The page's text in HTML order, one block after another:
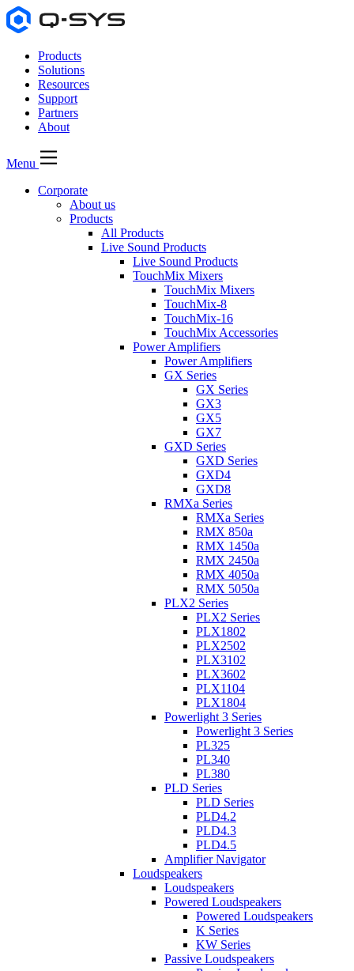
Products
Solutions
Resources
Support
Partners
About
Menu
Corporate
About us
Products
All Products
Live Sound Products
Live Sound Products
TouchMix Mixers
TouchMix Mixers
TouchMix-8
TouchMix-16
TouchMix Accessories
Power Amplifiers
Power Amplifiers
GX Series
GX Series
GX3
GX5
GX7
GXD Series
GXD Series
GXD4
GXD8
RMXa Series
RMXa Series
RMX 850a
RMX 1450a
RMX 2450a
RMX 4050a
RMX 5050a
PLX2 Series
PLX2 Series
PLX1802
PLX2502
PLX3102
PLX3602
PLX1104
PLX1804
Powerlight 3 Series
Powerlight 3 Series
PL325
PL340
PL380
PLD Series
PLD Series
PLD4.2
PLD4.3
PLD4.5
Amplifier Navigator
Loudspeakers
Loudspeakers
Powered Loudspeakers
Powered Loudspeakers
K Series
KW Series
Passive Loudspeakers